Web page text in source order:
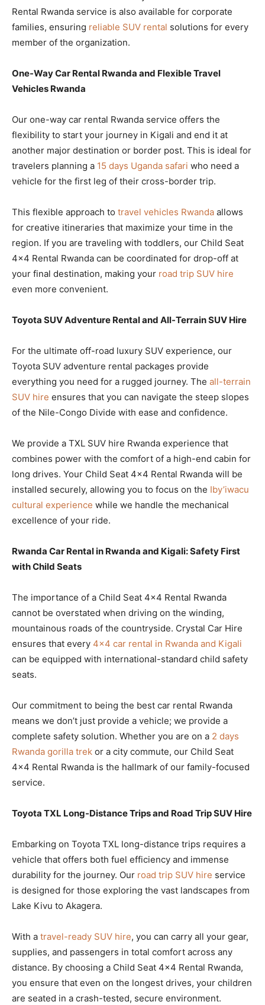
Rental Rwanda service is also available for corporate
families, ensuring reliable SUV rental solutions for every
member of the organization.
One-Way Car Rental Rwanda and Flexible Travel
Vehicles Rwanda
Our one-way car rental Rwanda service offers the
flexibility to start your journey in Kigali and end it at
another major destination or border post. This is ideal for
travelers planning a 15 days Uganda safari who need a
vehicle for the first leg of their cross-border trip.
This flexible approach to travel vehicles Rwanda allows
for creative itineraries that maximize your time in the
region. If you are traveling with toddlers, our Child Seat
4×4 Rental Rwanda can be coordinated for drop-off at
your final destination, making your road trip SUV hire
even more convenient.
Toyota SUV Adventure Rental and All-Terrain SUV Hire
For the ultimate off-road luxury SUV experience, our
Toyota SUV adventure rental packages provide
everything you need for a rugged journey. The all-terrain
SUV hire ensures that you can navigate the steep slopes
of the Nile-Congo Divide with ease and confidence.
We provide a TXL SUV hire Rwanda experience that
combines power with the comfort of a high-end cabin for
long drives. Your Child Seat 4×4 Rental Rwanda will be
installed securely, allowing you to focus on the Iby’iwacu
cultural experience while we handle the mechanical
excellence of your ride.
Rwanda Car Rental in Rwanda and Kigali: Safety First
with Child Seats
The importance of a Child Seat 4×4 Rental Rwanda
cannot be overstated when driving on the winding,
mountainous roads of the countryside. Crystal Car Hire
ensures that every 4×4 car rental in Rwanda and Kigali
can be equipped with international-standard child safety
seats.
Our commitment to being the best car rental Rwanda
means we don’t just provide a vehicle; we provide a
complete safety solution. Whether you are on a 2 days
Rwanda gorilla trek or a city commute, our Child Seat
4×4 Rental Rwanda is the hallmark of our family-focused
service.
Toyota TXL Long-Distance Trips and Road Trip SUV Hire
Embarking on Toyota TXL long-distance trips requires a
vehicle that offers both fuel efficiency and immense
durability for the journey. Our road trip SUV hire service
is designed for those exploring the vast landscapes from
Lake Kivu to Akagera.
With a travel-ready SUV hire, you can carry all your gear,
supplies, and passengers in total comfort across any
distance. By choosing a Child Seat 4×4 Rental Rwanda,
you ensure that even on the longest drives, your children
are seated in a crash-tested, secure environment.